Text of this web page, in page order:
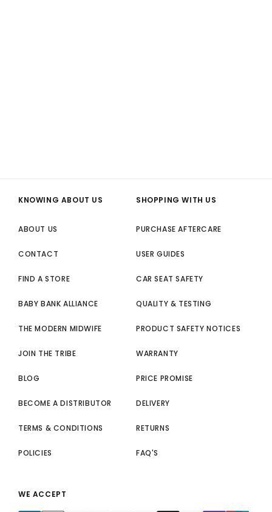
KNOWING ABOUT US
ABOUT US
CONTACT
FIND A STORE
BABY BANK ALLIANCE
THE MODERN MIDWIFE
JOIN THE TRIBE
BLOG
BECOME A DISTRIBUTOR
TERMS & CONDITIONS
POLICIES
SHOPPING WITH US
PURCHASE AFTERCARE
USER GUIDES
CAR SEAT SAFETY
QUALITY & TESTING
PRODUCT SAFETY NOTICES
WARRANTY
PRICE PROMISE
DELIVERY
RETURNS
FAQ'S
WE ACCEPT